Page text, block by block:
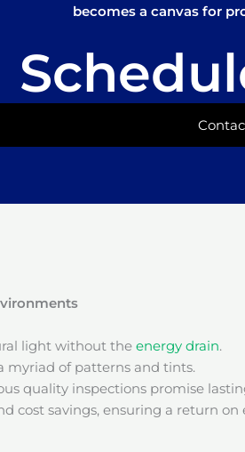
becomes a canvas for
light without the energy drain.
myriad of patterns and tints.
quality inspections promise
cost savings, ensuring a return on